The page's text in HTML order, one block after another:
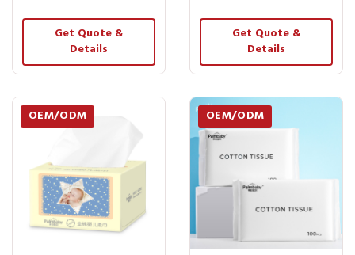
Get Quote &
Details
Get Quote &
Details
OEM/ODM OEM/ODM